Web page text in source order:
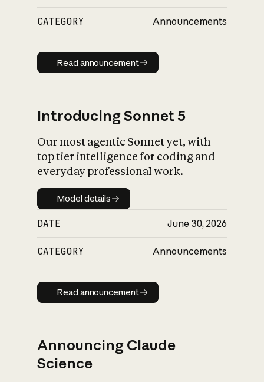
CATEGORY Announcements
Read announcement
Read announcement
Introducing Sonnet 5
Our most agentic Sonnet yet, with
top tier intelligence for coding and
everyday professional work.
Model details
Model details
DATE June 30, 2026
CATEGORY Announcements
Read announcement
Read announcement
Announcing Claude
Science